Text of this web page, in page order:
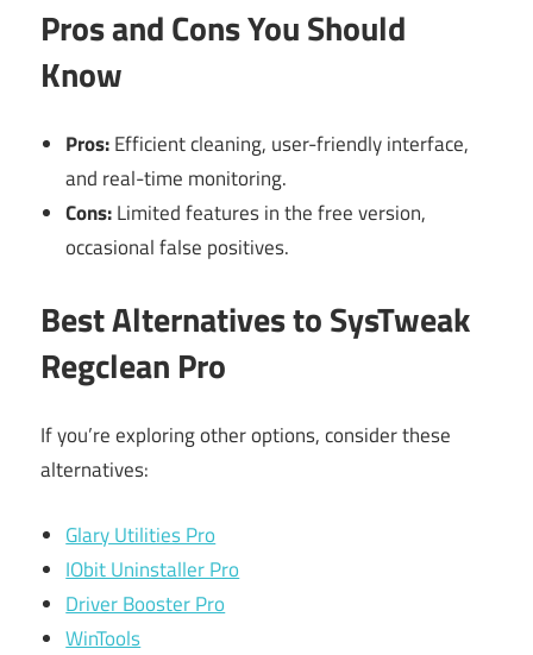
Pros and Cons You Should
Know
Pros:Efficient cleaning, user-friendly interface,
and real-time monitoring.
Cons:Limited features in the free version,
occasional false positives.
Best Alternatives to SysTweak
Regclean Pro
If you’re exploring other options, consider these
alternatives:
Glary Utilities Pro
IObit Uninstaller Pro
Driver Booster Pro
WinTools